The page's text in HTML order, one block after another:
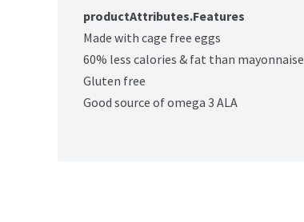
productAttributes.Features
Made with cage free eggs
60% less calories & fat than mayonnaise
Gluten free
Good source of omega 3 ALA